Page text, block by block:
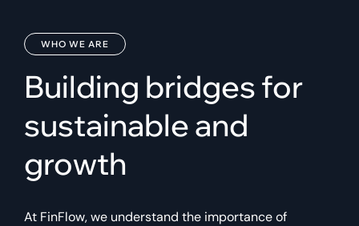
WHO WE ARE
Building bridges for
sustainable and
growth
At FinFlow, we understand the importance of